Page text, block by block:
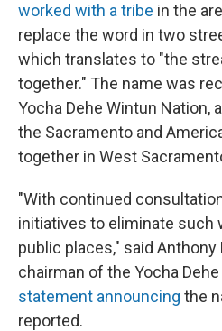
worked with a tribe in the
replace the word in two
which translates to "the
together." The name was
Yocha Dehe Wintun Nation,
the Sacramento and
together in West
"With continued
initiatives to eliminate such
public places," said Anthony
chairman of the Yocha
statement announcing the
reported.